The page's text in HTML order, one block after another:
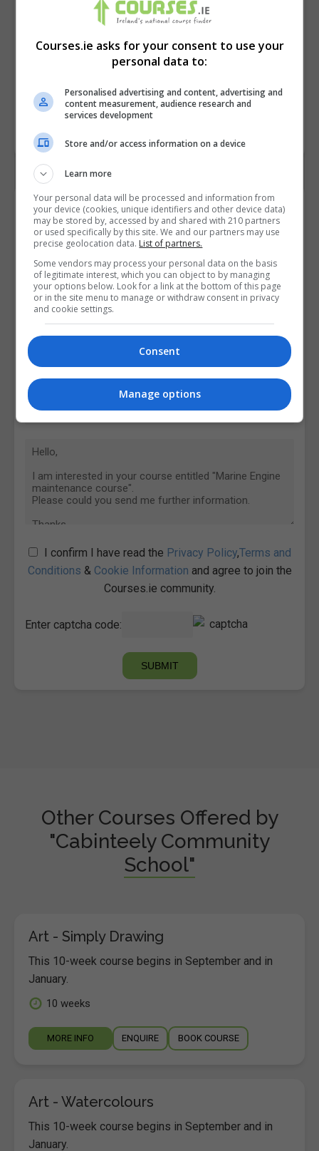
Contact Provider
I confirm I have read the Privacy Policy,Terms and
Conditions & Cookie Information and agree to join the
Courses.ie community.
Enter captcha code:
Other Courses Offered by
"Cabinteely Community
School"
Art - Simply Drawing
This 10-week course begins in September and in
January.
10 weeks
MORE INFO ENQUIRE BOOK COURSE
Art - Watercolours
This 10-week course begins in September and in
January.
Courses.ie asks for your consent to use your
personal data to:
Personalised advertising and content, advertising and
content measurement, audience research and
services development
Store and/or access information on a device
Learn more
Your personal data will be processed and information from
your device (cookies, unique identifiers and other device data)
may be stored by, accessed by and shared with 210 partners
or used specifically by this site. We and our partners may use
precise geolocation data. List of partners.
Some vendors may process your personal data on the basis
of legitimate interest, which you can object to by managing
your options below. Look for a link at the bottom of this page
or in the site menu to manage or withdraw consent in privacy
and cookie settings.
Consent
Manage options